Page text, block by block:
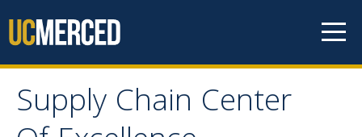
Supply Chain Center
Supply Chain Center Of